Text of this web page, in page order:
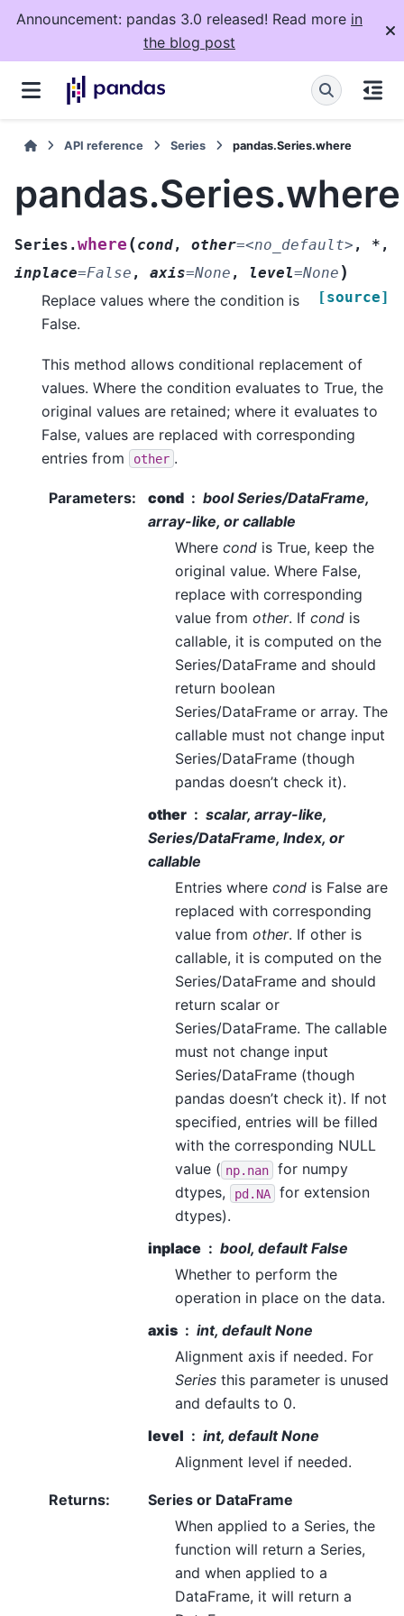
Announcement: pandas 3.0 released! Read more in
the blog post
API reference Series pandas.Series.where
pandas.Series.where
Series.where (cond, other=<no_default> , * ,
inplace=False , axis=None , level=None )
[source]
Replace values where the condition is
False.
This method allows conditional replacement of
values. Where the condition evaluates to True, the
original values are retained; where it evaluates to
False, values are replaced with corresponding
entries from
other .
Parameters: cond
bool Series/DataFrame,
array-like, or callable
Where cond is True, keep the
original value. Where False,
replace with corresponding
value from other. If cond is
callable, it is computed on the
Series/DataFrame and should
return boolean
Series/DataFrame or array. The
callable must not change input
Series/DataFrame (though
pandas doesn’t check it).
other
scalar, array-like,
Series/DataFrame, Index, or
callable
Entries where cond is False are
replaced with corresponding
value from other. If other is
callable, it is computed on the
Series/DataFrame and should
return scalar or
Series/DataFrame. The callable
must not change input
Series/DataFrame (though
pandas doesn’t check it). If not
specified, entries will be filled
with the corresponding NULL
value ( np.nan
for numpy
dtypes,
pd.NA
for extension
dtypes).
inplace
bool, default False
Whether to perform the
operation in place on the data.
axis
int, default None
Alignment axis if needed. For
Series this parameter is unused
and defaults to 0.
level
int, default None
Alignment level if needed.
Returns:
Series or DataFrame
When applied to a Series, the
function will return a Series,
and when applied to a
DataFrame, it will return a